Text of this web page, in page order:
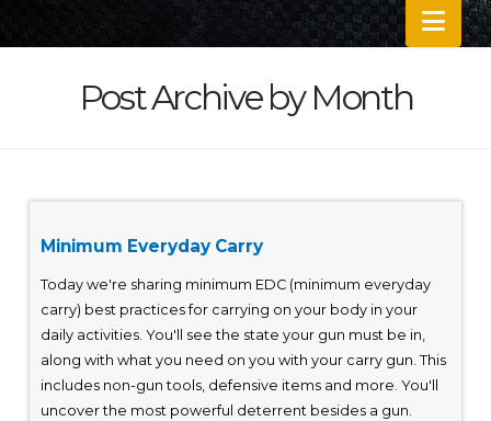
Post Archive by Month
Minimum Everyday Carry
Today we're sharing minimum EDC (minimum everyday
carry) best practices for carrying on your body in your
daily activities. You'll see the state your gun must be in,
along with what you need on you with your carry gun. This
includes non-gun tools, defensive items and more. You'll
uncover the most powerful deterrent besides a gun.